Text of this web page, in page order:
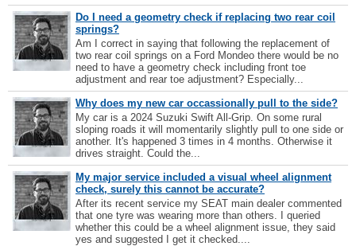
Do I need a geometry check if replacing two rear coil
springs?
Am I correct in saying that following the replacement of
two rear coil springs on a Ford Mondeo there would be no
need to have a geometry check including front toe
adjustment and rear toe adjustment? Especially...
Why does my new car occassionally pull to the side?
My car is a 2024 Suzuki Swift All-Grip. On some rural
sloping roads it will momentarily slightly pull to one side or
another. It's happened 3 times in 4 months. Otherwise it
drives straight. Could the...
My major service included a visual wheel alignment
check, surely this cannot be accurate?
After its recent service my SEAT main dealer commented
that one tyre was wearing more than others. I queried
whether this could be a wheel alignment issue, they said
yes and suggested I get it checked....